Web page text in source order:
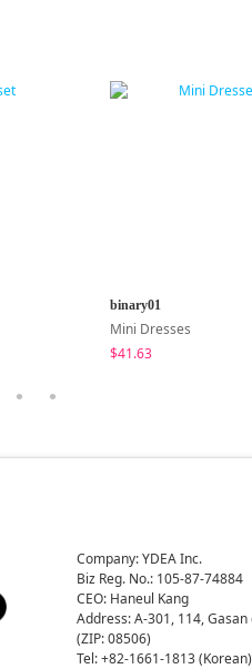
binary01
Mini Dresses
$41.63
Company: YDEA Inc.
Biz Reg. No.: 105-87-74884
CEO: Haneul Kang
Address: A-301, 114,
(ZIP: 08506)
Tel: +82-1661-1813 (Korean)